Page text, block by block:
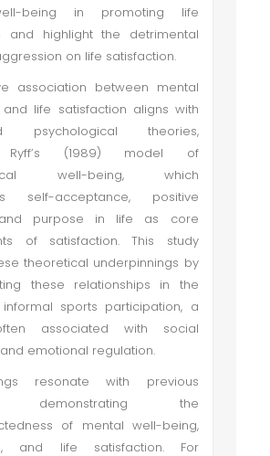
being in promoting life
and highlight the detrimental
on life satisfaction.
association between mental
life satisfaction aligns with
psychological theories,
Ryff’s (1989) model of
well-being, which
self-acceptance, positive
and purpose in life as core
of satisfaction. This study
theoretical underpinnings by
these relationships in the
sports participation, a
associated with social
emotional regulation.
resonate with previous
demonstrating the
of mental well-being,
and life satisfaction. For